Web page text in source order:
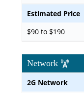
Estimated Price
$90 to $190
Network
2G Network